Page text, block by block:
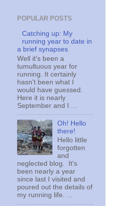
POPULAR POSTS
Catching up: My
running year to date in
a brief synapses
Well it's been a
tumultuous year for
running. It certainly
hasn't been what I
would have guessed.
Here it is nearly
September and I ...
Oh! Hello
there!
Hello little
forgotten
and
neglected blog. It's
been nearly a year
since last I visited and
poured out the details of
my running life. ...